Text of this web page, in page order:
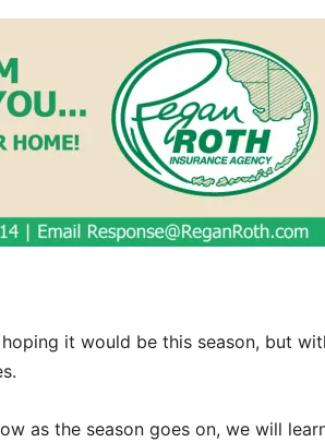
it would be this season, but
as the season goes on, we will